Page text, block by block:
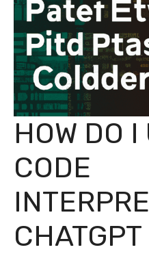
HOW DO I
CODE
CHATGPT